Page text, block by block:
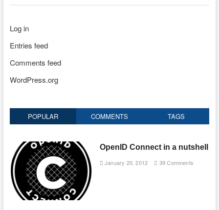
Log in
Entries feed
Comments feed
WordPress.org
POPULAR COMMENTS TAGS
OpenID Connect in a nutshell
January 20, 2012 39 Comments